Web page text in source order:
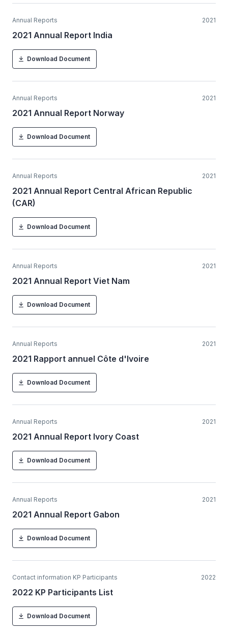
Annual Reports 2021
2021 Annual Report India
Download Document
Annual Reports 2021
2021 Annual Report Norway
Download Document
Annual Reports 2021
2021 Annual Report Central African Republic
(CAR)
Download Document
Annual Reports 2021
2021 Annual Report Viet Nam
Download Document
Annual Reports 2021
2021 Rapport annuel Côte d'Ivoire
Download Document
Annual Reports 2021
2021 Annual Report Ivory Coast
Download Document
Annual Reports 2021
2021 Annual Report Gabon
Download Document
Contact information KP Participants 2022
2022 KP Participants List
Download Document